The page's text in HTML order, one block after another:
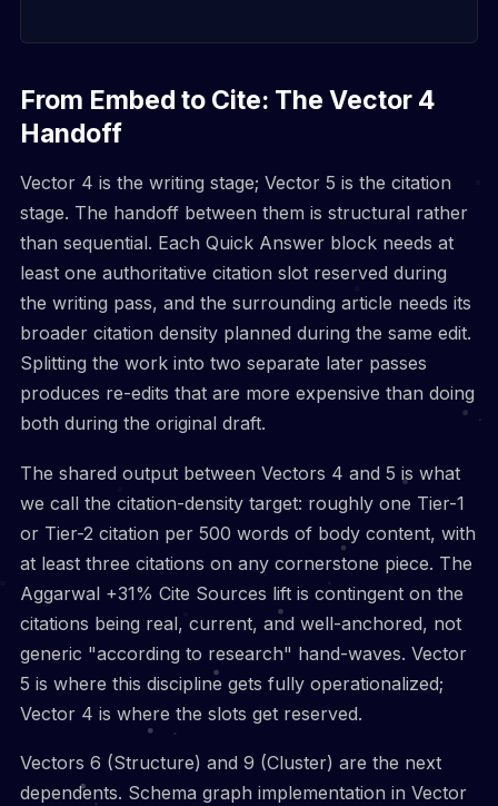
From Embed to Cite: The Vector 4
Handoff
Vector 4 is the writing stage; Vector 5 is the citation
stage. The handoff between them is structural rather
than sequential. Each Quick Answer block needs at
least one authoritative citation slot reserved during
the writing pass, and the surrounding article needs its
broader citation density planned during the same edit.
Splitting the work into two separate later passes
produces re-edits that are more expensive than doing
both during the original draft.
The shared output between Vectors 4 and 5 is what
we call the citation-density target: roughly one Tier-1
or Tier-2 citation per 500 words of body content, with
at least three citations on any cornerstone piece. The
Aggarwal +31% Cite Sources lift is contingent on the
citations being real, current, and well-anchored, not
generic "according to research" hand-waves. Vector
5 is where this discipline gets fully operationalized;
Vector 4 is where the slots get reserved.
Vectors 6 (Structure) and 9 (Cluster) are the next
dependents. Schema graph implementation in Vector